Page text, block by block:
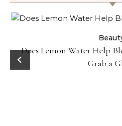
Does Lemon Water Help
Grab a